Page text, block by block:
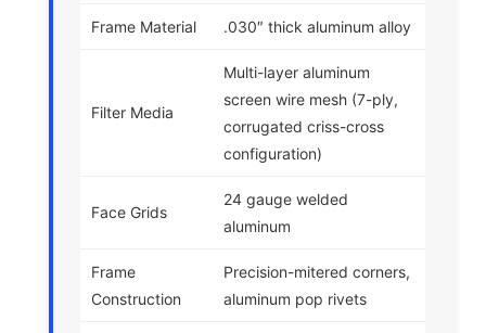
Frame Material .030″ thick aluminum alloy
Filter Media
Multi-layer aluminum
screen wire mesh (7-ply,
corrugated criss-cross
configuration)
Face Grids
24 gauge welded
aluminum
Frame
Construction
Precision-mitered corners,
aluminum pop rivets